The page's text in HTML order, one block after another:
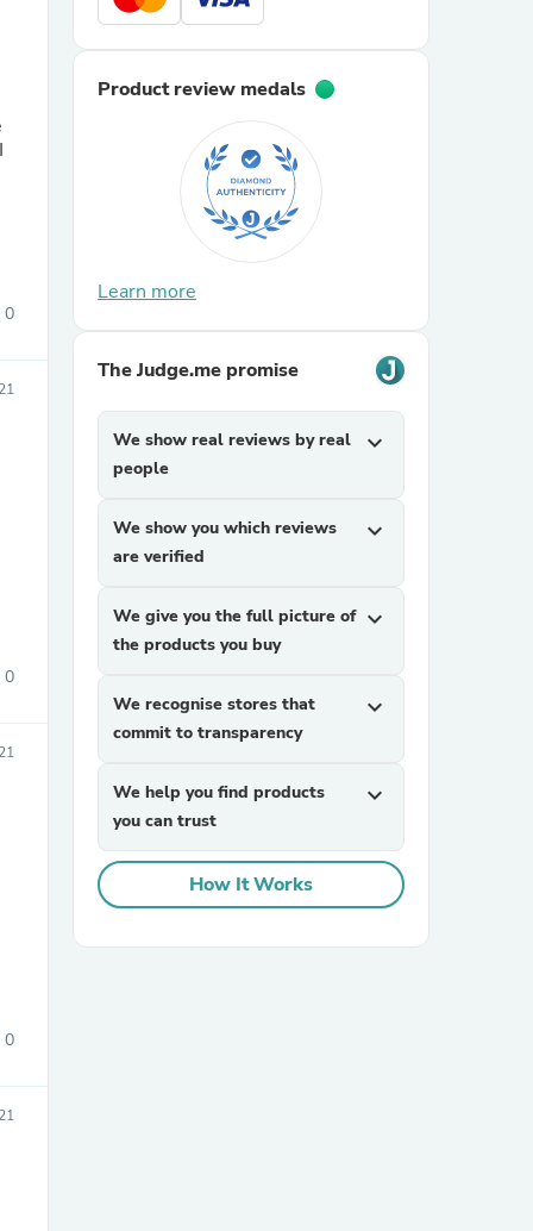
0
0
0
Product review medals
Learn more
The Judge.me promise
We show real reviews by real
people
expand_more
We show you which reviews
are verified
expand_more
We give you the full picture of
the products you buy
expand_more
We recognise stores that
commit to transparency
expand_more
We help you find products
you can trust
expand_more
How It Works